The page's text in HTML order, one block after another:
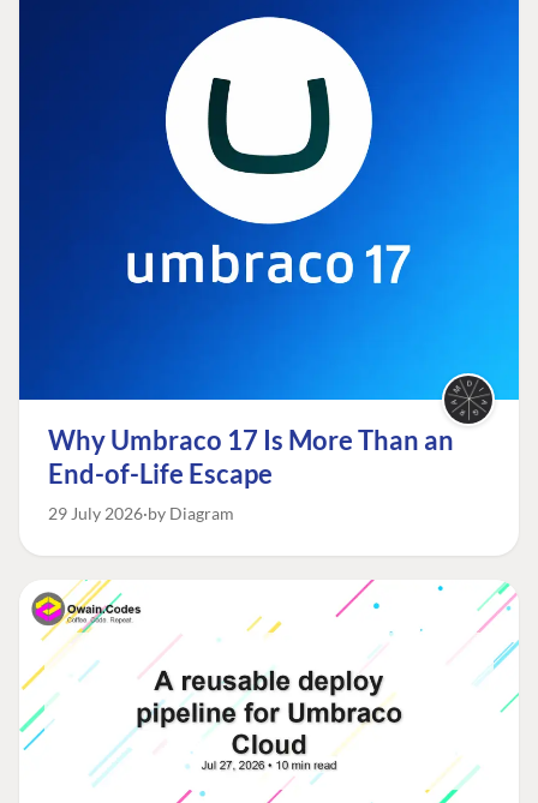
Why Umbraco 17 Is More Than an
End-of-Life Escape
29 July 2026 by Diagram